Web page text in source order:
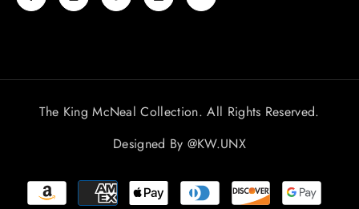
The King McNeal Collection. All Rights Reserved.
Designed By @KW.UNX
Payment